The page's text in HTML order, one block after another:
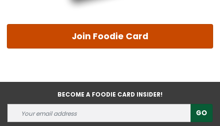
Join Foodie Card
BECOME A FOODIE CARD INSIDER!
GO